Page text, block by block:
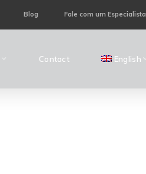
Blog Fale com um Especialista
Contact English